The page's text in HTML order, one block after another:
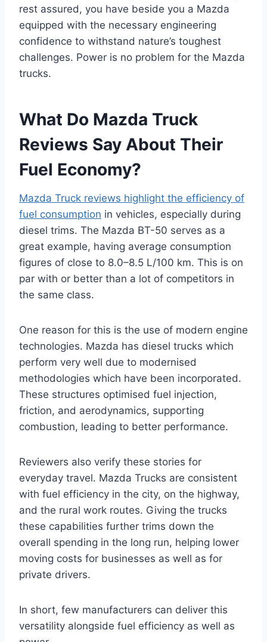
rest assured, you have beside you a Mazda
equipped with the necessary engineering
confidence to withstand nature’s toughest
challenges. Power is no problem for the Mazda
trucks.
What Do Mazda Truck
Reviews Say About Their
Fuel Economy?
Mazda Truck reviews highlight the efficiency of
fuel consumption in vehicles, especially during
diesel trims. The Mazda BT-50 serves as a
great example, having average consumption
figures of close to 8.0–8.5 L/100 km. This is on
par with or better than a lot of competitors in
the same class.
One reason for this is the use of modern engine
technologies. Mazda has diesel trucks which
perform very well due to modernised
methodologies which have been incorporated.
These structures optimised fuel injection,
friction, and aerodynamics, supporting
combustion, leading to better performance.
Reviewers also verify these stories for
everyday travel. Mazda Trucks are consistent
with fuel efficiency in the city, on the highway,
and the rural work routes. Giving the trucks
these capabilities further trims down the
overall spending in the long run, helping lower
moving costs for businesses as well as for
private drivers.
In short, few manufacturers can deliver this
versatility alongside fuel efficiency as well as